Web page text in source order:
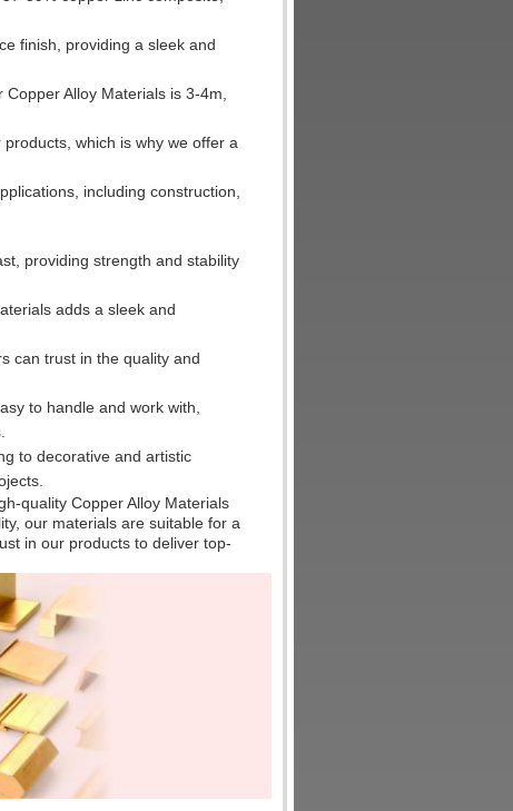
finish, providing a sleek and
Alloy Materials is 3-4m,
which is why we offer a
including construction,
providing strength and stability
adds a sleek and
can trust in the quality and
to handle and work with,
to decorative and artistic
quality Copper Alloy Materials
our materials are suitable for a
in our products to deliver top-